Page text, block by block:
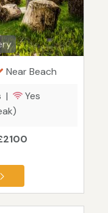
Near Beach
|
Yes